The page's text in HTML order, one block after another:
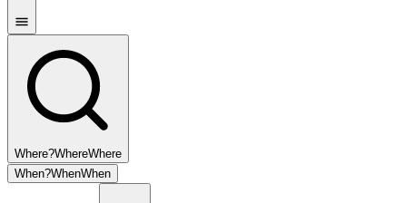
Where?WhereWhere
When?WhenWhen